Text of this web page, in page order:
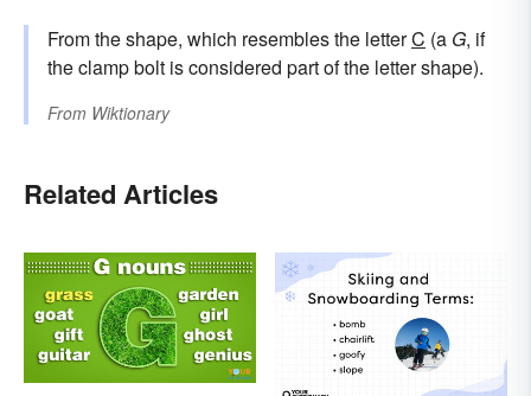
From the shape, which resembles the letterC (a G, if
the clamp bolt is considered part of the letter shape).
From Wiktionary
Related Articles